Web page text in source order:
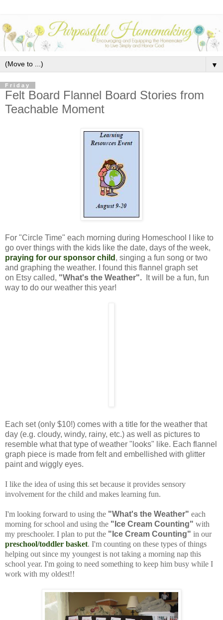
▼
Friday
Felt Board Flannel Board Stories from
Teachable Moment
For "Circle Time" each morning during Homeschool I like to
go over things with the kids like the date, days of the week,
praying for our sponsor child , singing a fun song or two
and graphing the weather. I found this flannel graph set
on Etsy called, "What's the Weather".
It will be a fun, fun
way to do our weather this year!
Each set (only $10!) comes with a title for the weather that
day (e.g. cloudy, windy, rainy, etc.) as well as pictures to
resemble what that type of weather "looks" like. Each flannel
graph piece is made from felt and embellished with glitter
paint and wiggly eyes.
I like the idea of using this set because it provides sensory
involvement for the child and makes learning fun.
I'm looking forward to using the "What's the Weather" each
morning for school and using the "Ice Cream Counting" with
my preschooler. I plan to put the "Ice Cream Counting" in our
preschool/toddler basket. I'm counting on these types of things
helping out since my youngest is not taking a morning nap this
school year. I'm going to need something to keep him busy while I
work with my oldest!!